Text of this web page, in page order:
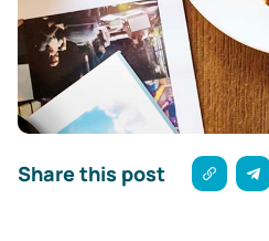
Share this post